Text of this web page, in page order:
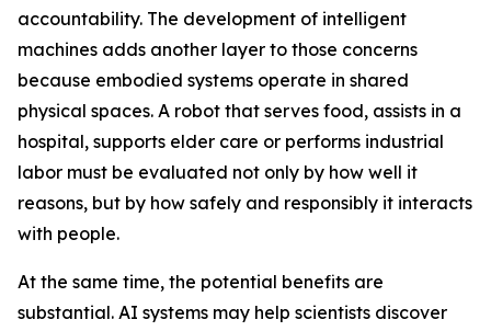
accountability. The development of intelligent
machines adds another layer to those concerns
because embodied systems operate in shared
physical spaces. A robot that serves food, assists in a
hospital, supports elder care or performs industrial
labor must be evaluated not only by how well it
reasons, but by how safely and responsibly it interacts
with people.
At the same time, the potential benefits are
substantial. AI systems may help scientists discover